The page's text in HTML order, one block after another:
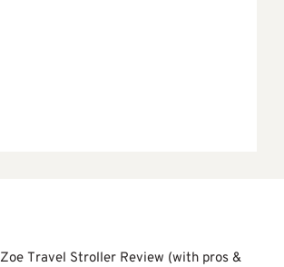
Zoe Travel Stroller Review (with pros &